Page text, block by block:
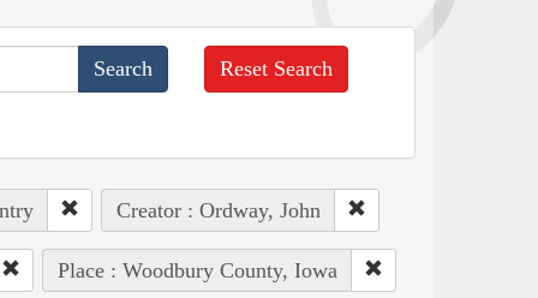
Reset Search
Creator : Ordway, John
Place : Woodbury County, Iowa